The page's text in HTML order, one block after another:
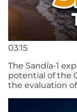
03:15
The Sandía-1
potential of the
the evaluation